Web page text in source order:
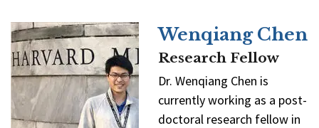
Wenqiang Chen
Research Fellow
Dr. Wenqiang Chen is
currently working as a post-
doctoral research fellow in